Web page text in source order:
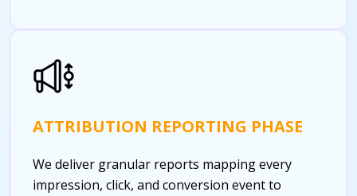
ATTRIBUTION REPORTING PHASE
We deliver granular reports mapping every
impression, click, and conversion event to